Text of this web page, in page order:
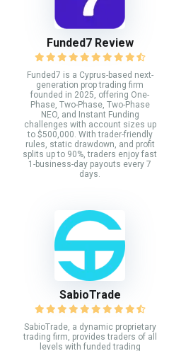
Funded7 Review
Funded7 is a Cyprus-based next-
generation prop trading firm
founded in 2025, offering One-
Phase, Two-Phase, Two-Phase
NEO, and Instant Funding
challenges with account sizes up
to $500,000. With trader-friendly
rules, static drawdown, and profit
splits up to 90%, traders enjoy fast
1-business-day payouts every 7
days.
SabioTrade
SabioTrade, a dynamic proprietary
trading firm, provides traders of all
levels with funded trading